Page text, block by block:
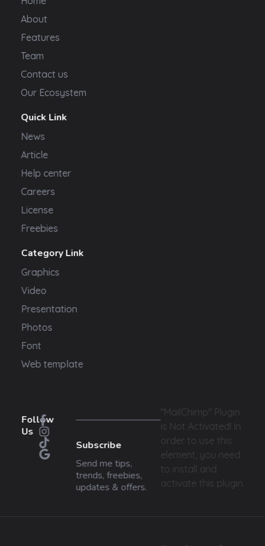
About
Features
Team
Contact us
Our Ecosystem
Quick Link
News
Article
Help center
Careers
License
Freebies
Category Link
Graphics
Video
Presentation
Photos
Font
Web template
Follow
Us
Subscribe
Send me tips,
trends, freebies,
updates & offers.
"MailChimp" Plugin
is Not Activated!
In
order to use this
element, you need
to install and
activate this plugin.